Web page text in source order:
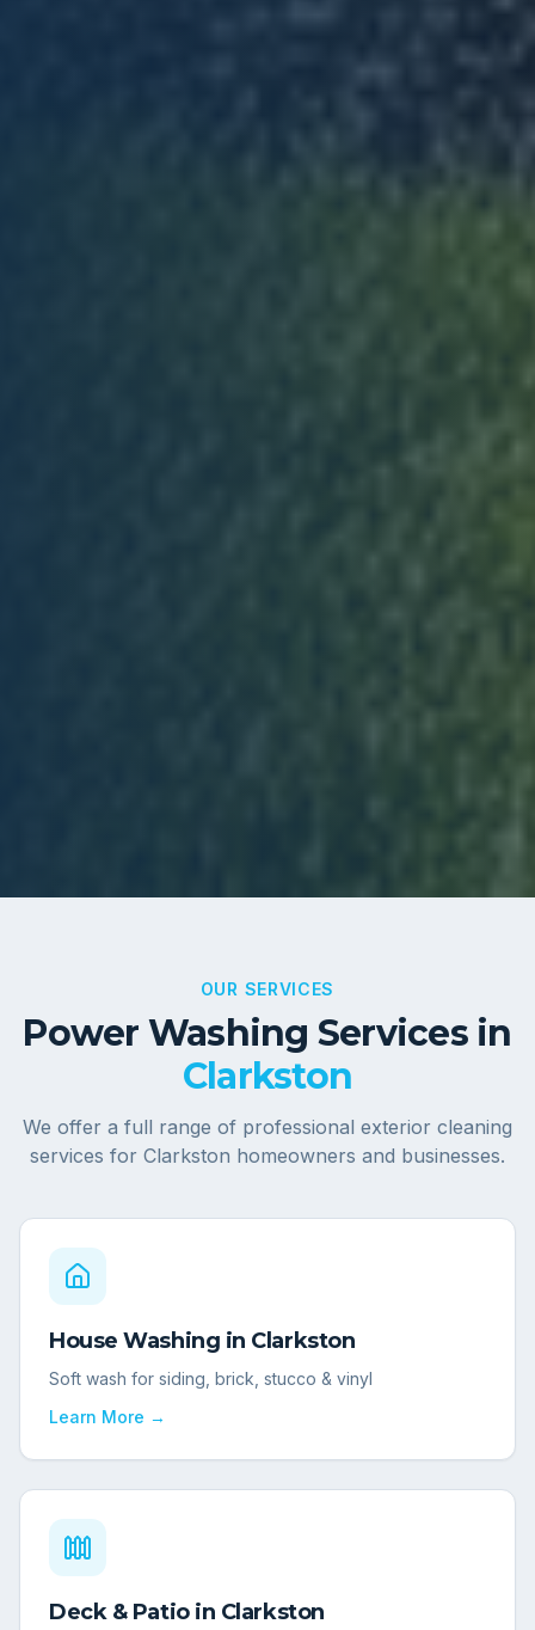
OUR SERVICES
Power Washing Services in
Clarkston
We offer a full range of professional exterior cleaning
services for Clarkston homeowners and businesses.
House Washing in Clarkston
Soft wash for siding, brick, stucco & vinyl
Learn More →
Deck & Patioin Clarkston